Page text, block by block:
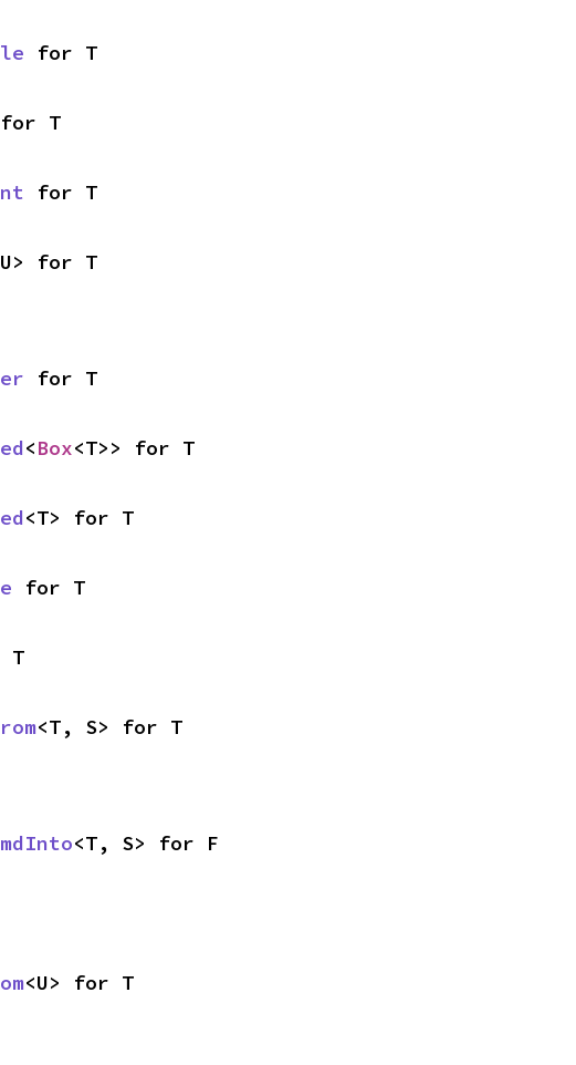
for T
for T
for T
for T
for T
<Box<T>> for T
<T> for T
for T
T
<T, S> for T
<T, S> for F
<U> for T